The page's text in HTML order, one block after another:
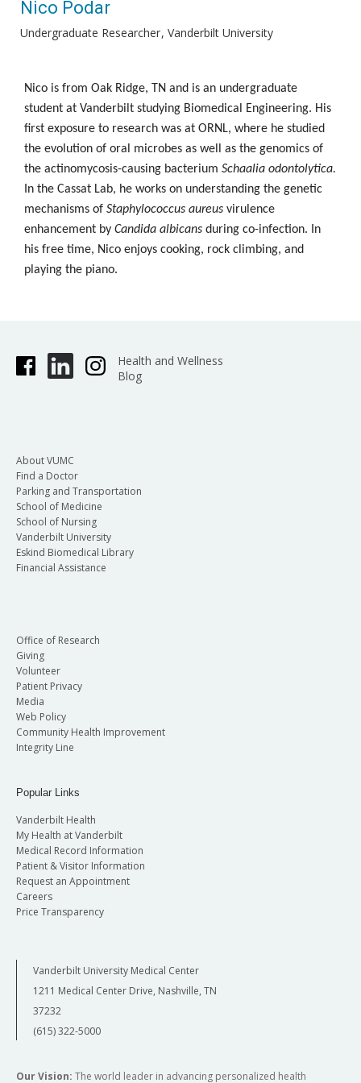
Nico Podar
Undergraduate Researcher Vanderbilt University
Nico is from Oak Ridge, TN and is an undergraduate
student at Vanderbilt studying Biomedical Engineering. His
first exposure to research was at ORNL, where he studied
the evolution of oral microbes as well as the genomics of
the actinomycosis-causing bacterium Schaalia odontolytica.
In the Cassat Lab, he works on understanding the genetic
mechanisms of Staphylococcus aureus virulence
enhancement by Candida albicans during co-infection. In
his free time, Nico enjoys cooking, rock climbing, and
playing the piano.
Health and Wellness
Blog
About VUMC
Find a Doctor
Parking and Transportation
School of Medicine
School of Nursing
Vanderbilt University
Eskind Biomedical Library
Financial Assistance
Office of Research
Giving
Volunteer
Patient Privacy
Media
Web Policy
Community Health Improvement
Integrity Line
Popular Links
Vanderbilt Health
My Health at Vanderbilt
Medical Record Information
Patient & Visitor Information
Request an Appointment
Careers
Price Transparency
Vanderbilt University Medical Center
1211 Medical Center Drive, Nashville, TN
37232
(615) 322-5000
Our Vision: The world leader in advancing personalized health